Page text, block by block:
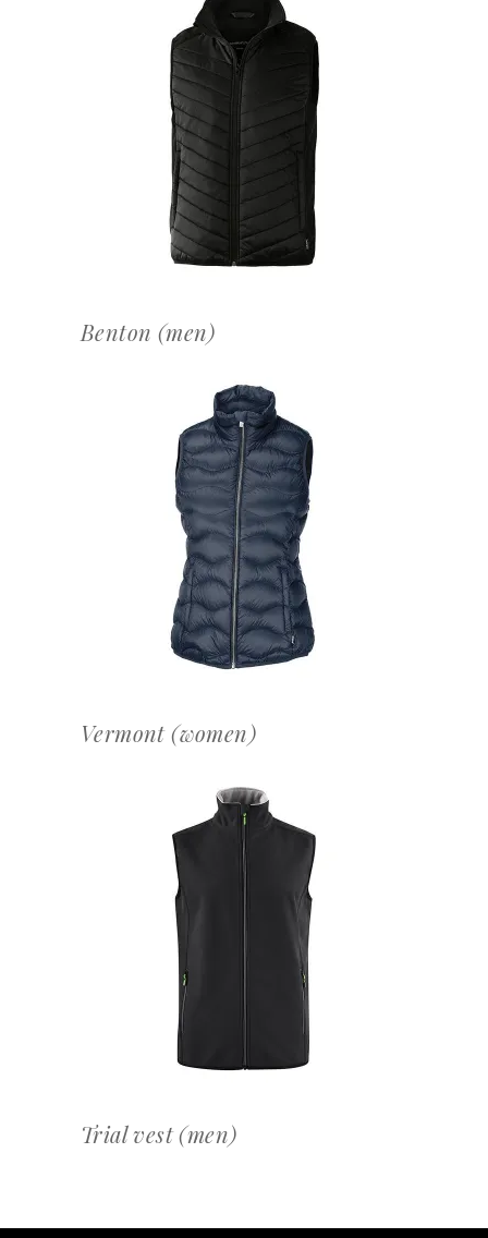
OFFERTEAANVRAAG
Benton (men)
OFFERTEAANVRAAG
Vermont (women)
OFFERTEAANVRAAG
Trial vest (men)